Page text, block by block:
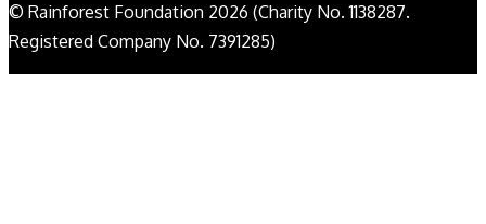
© Rainforest Foundation 2026 (Charity No. 1138287.
Registered Company No. 7391285)